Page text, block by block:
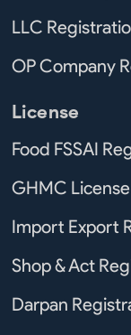
LLC
OP Company
License
Food FSSAI
GHMC
Import Export
Shop & Act
Darpan